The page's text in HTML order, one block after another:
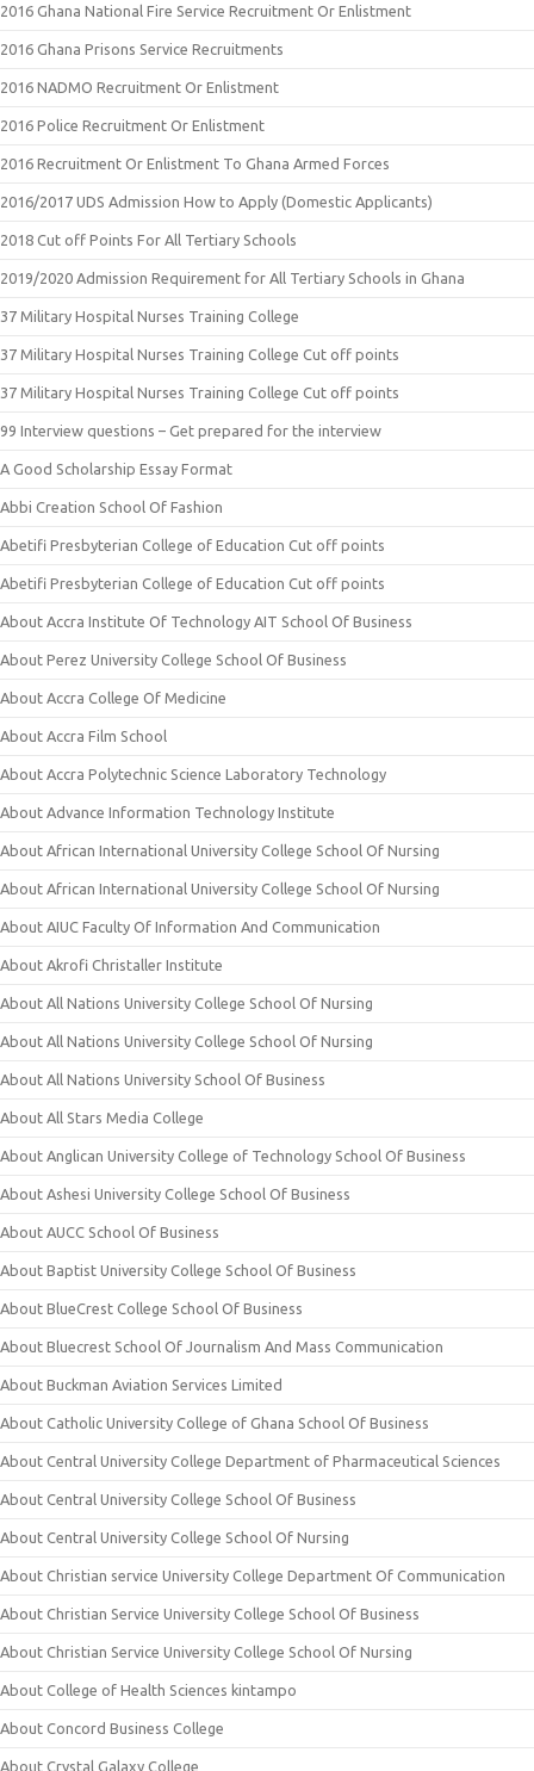
2016 Ghana National Fire Service Recruitment Or Enlistment
2016 Ghana Prisons Service Recruitments
2016 NADMO Recruitment Or Enlistment
2016 Police Recruitment Or Enlistment
2016 Recruitment Or Enlistment To Ghana Armed Forces
2016/2017 UDS Admission How to Apply (Domestic Applicants)
2018 Cut off Points For All Tertiary Schools
2019/2020 Admission Requirement for All Tertiary Schools in Ghana
37 Military Hospital Nurses Training College
37 Military Hospital Nurses Training College Cut off points
37 Military Hospital Nurses Training College Cut off points
99 Interview questions – Get prepared for the interview
A Good Scholarship Essay Format
Abbi Creation School Of Fashion
Abetifi Presbyterian College of Education Cut off points
Abetifi Presbyterian College of Education Cut off points
About Accra Institute Of Technology AIT School Of Business
About Perez University College School Of Business
About Accra College Of Medicine
About Accra Film School
About Accra Polytechnic Science Laboratory Technology
About Advance Information Technology Institute
About African International University College School Of Nursing
About African International University College School Of Nursing
About AIUC Faculty Of Information And Communication
About Akrofi Christaller Institute
About All Nations University College School Of Nursing
About All Nations University College School Of Nursing
About All Nations University School Of Business
About All Stars Media College
About Anglican University College of Technology School Of Business
About Ashesi University College School Of Business
About AUCC School Of Business
About Baptist University College School Of Business
About BlueCrest College School Of Business
About Bluecrest School Of Journalism And Mass Communication
About Buckman Aviation Services Limited
About Catholic University College of Ghana School Of Business
About Central University College Department of Pharmaceutical Sciences
About Central University College School Of Business
About Central University College School Of Nursing
About Christian service University College Department Of Communication
About Christian Service University College School Of Business
About Christian Service University College School Of Nursing
About College of Health Sciences kintampo
About Concord Business College
About Crystal Galaxy College